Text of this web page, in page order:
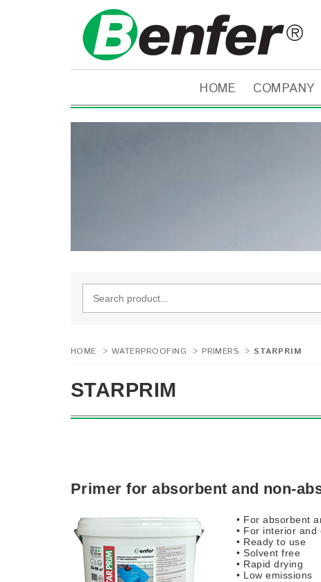
HOME COMPANY
HOME > WATERPROOFING > PRIMERS > STARPRIM
STARPRIM
Primer for absorbent and non-
• For absorbent
• For interior and
• Ready to use
• Solvent free
• Rapid drying
• Low emissions